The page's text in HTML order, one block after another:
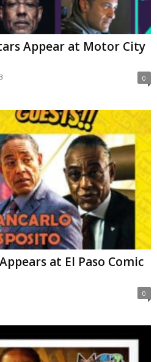
Appear at Motor City
0
at El Paso Comic
0